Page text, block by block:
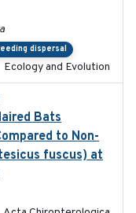
dispersal
Ecology and Evolution
Bats
to Non-
fuscus) at